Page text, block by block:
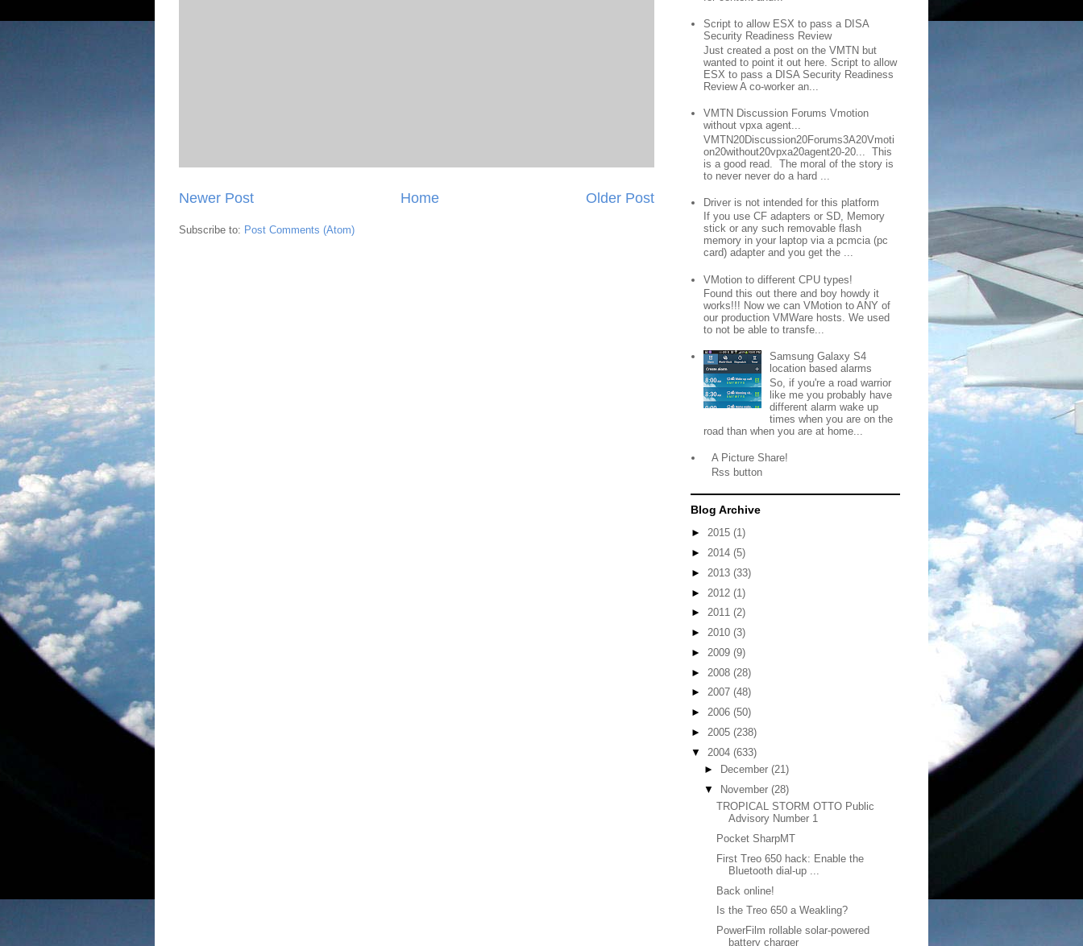
Newer Post Older Post
Home
Subscribe to: Post Comments (Atom)
Script to allow ESX to pass a DISA
Security Readiness Review
Just created a post on the VMTN but
wanted to point it out here. Script to allow
ESX to pass a DISA Security Readiness
Review A co-worker an...
VMTN Discussion Forums Vmotion
without vpxa agent...
VMTN20Discussion20Forums3A20Vmoti
on20without20vpxa20agent20-20... This
is a good read. The moral of the story is
to never never do a hard ...
Driver is not intended for this platform
If you use CF adapters or SD, Memory
stick or any such removable flash
memory in your laptop via a pcmcia (pc
card) adapter and you get the ...
VMotion to different CPU types!
Found this out there and boy howdy it
works!!! Now we can VMotion to ANY of
our production VMWare hosts. We used
to not be able to transfe...
Samsung Galaxy S4
location based alarms
So, if you're a road warrior
like me you probably have
different alarm wake up
times when you are on the
road than when you are at home...
A Picture Share!
Rss button
Blog Archive
► 2015 (1)
► 2014 (5)
► 2013 (33)
► 2012 (1)
► 2011 (2)
► 2010 (3)
► 2009 (9)
► 2008 (28)
► 2007 (48)
► 2006 (50)
► 2005 (238)
▼ 2004 (633)
►
December (21)
▼
November (28)
TROPICAL STORM OTTO Public
Advisory Number 1
Pocket SharpMT
First Treo 650 hack: Enable the
Bluetooth dial-up ...
Back online!
Is the Treo 650 a Weakling?
PowerFilm rollable solar-powered
battery charger